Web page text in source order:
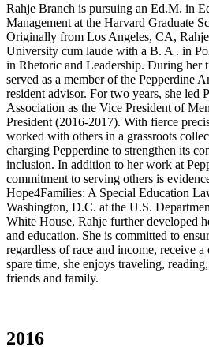
Rahje Branch is pursuing an Ed.M. in
Management at the Harvard Graduate
Originally from Los Angeles, CA,
University cum laude with a B. A . in
in Rhetoric and Leadership. During her
served as a member of the Pepperdine
resident advisor. For two years, she led
Association as the Vice President of
President (2016-2017). With fierce
worked with others in a grassroots
charging Pepperdine to strengthen its
inclusion. In addition to her work at
commitment to serving others is
Hope4Families: A Special Education
Washington, D.C. at the U.S.
White House, Rahje further developed
and education. She is committed to
regardless of race and income, receive
spare time, she enjoys traveling,
friends and family.
2016